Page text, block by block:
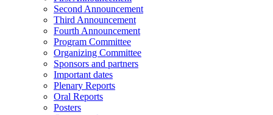
Second Announcement
Third Announcement
Fourth Announcement
Program Committee
Organizing Committee
Sponsors and partners
Important dates
Plenary Reports
Oral Reports
Posters